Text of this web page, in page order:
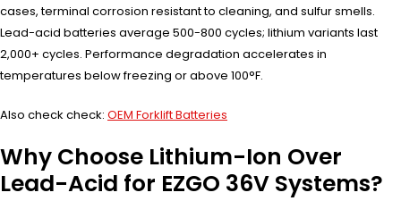
cases, terminal corrosion resistant to cleaning, and sulfur smells.
Lead-acid batteries average 500-800 cycles; lithium variants last
2,000+ cycles. Performance degradation accelerates in
temperatures below freezing or above 100°F.
Also check check: OEM Forklift Batteries
Why Choose Lithium-Ion Over
Lead-Acid for EZGO 36V Systems?